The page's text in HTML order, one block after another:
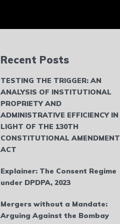
Recent Posts
TESTING THE TRIGGER: AN
ANALYSIS OF INSTITUTIONAL
PROPRIETY AND
ADMINISTRATIVE EFFICIENCY IN
LIGHT OF THE 130TH
CONSTITUTIONAL AMENDMENT
ACT
Explainer: The Consent Regime
under DPDPA, 2023
Mergers without a Mandate:
Arguing Against the Bombay